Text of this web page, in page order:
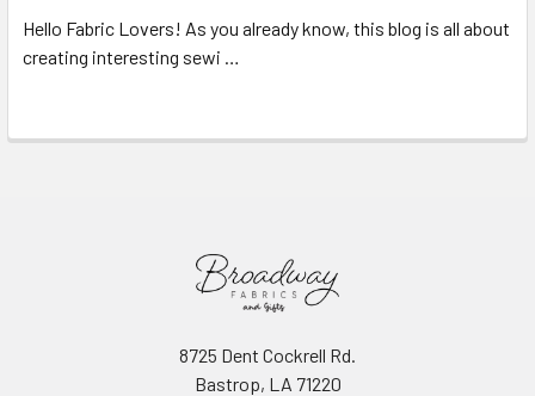
Hello Fabric Lovers! As you already know, this blog is all about
creating interesting sewi …
8725 Dent Cockrell Rd.
Bastrop, LA 71220